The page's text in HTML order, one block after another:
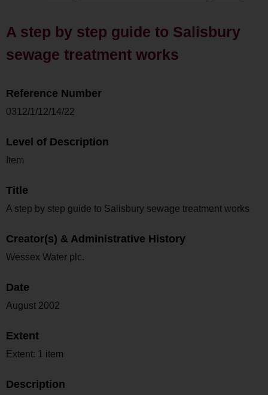
A step by step guide to Salisbury
sewage treatment works
Reference Number
0312/1/12/14/22
Level of Description
Item
Title
A step by step guide to Salisbury sewage treatment works
Creator(s) & Administrative History
Wessex Water plc.
Date
August 2002
Extent
Extent: 1 item
Description